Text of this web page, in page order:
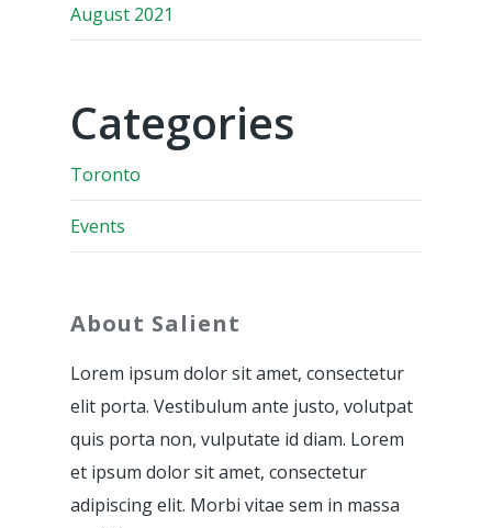
August 2021
Categories
Toronto
Events
About Salient
Lorem ipsum dolor sit amet, consectetur
elit porta. Vestibulum ante justo, volutpat
quis porta non, vulputate id diam. Lorem
et ipsum dolor sit amet, consectetur
adipiscing elit. Morbi vitae sem in massa